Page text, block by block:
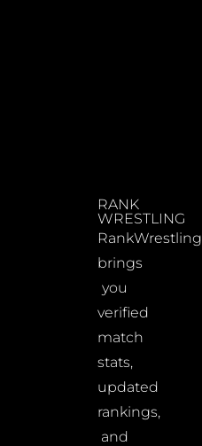
RANK
WRESTLING
RankWrestling
brings
you
verified
match
stats,
updated
rankings,
and